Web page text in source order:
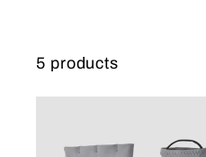
5 products